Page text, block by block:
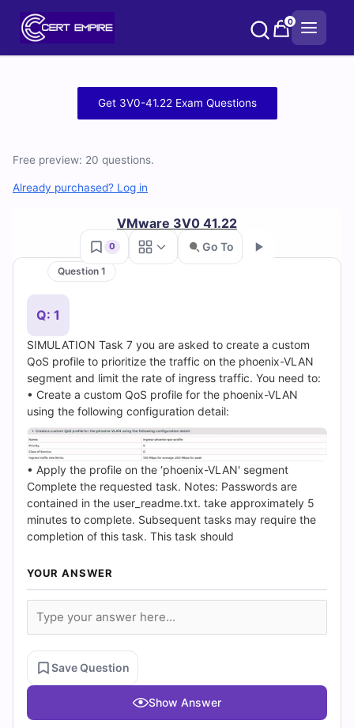
0
41.22
Practice
Questions
and
Answers
(2026)
Cert
Empire
Practice
Questions
Get 3V0-41.22 Exam Questions
Free preview: 20 questions.
Already purchased? Log in
VMware 3V0 41.22
0 Go To
Question 1
Q: 1
SIMULATION Task 7 you are asked to create a custom
QoS profile to prioritize the traffic on the phoenix-VLAN
segment and limit the rate of ingress traffic. You need to:
• Create a custom QoS profile for the phoenix-VLAN
using the following configuration detail:
• Apply the profile on the ‘phoenix-VLAN' segment
Complete the requested task. Notes: Passwords are
contained in the user_readme.txt. take approximately 5
minutes to complete. Subsequent tasks may require the
completion of this task. This task should
YOUR ANSWER
Save Question
Show Answer